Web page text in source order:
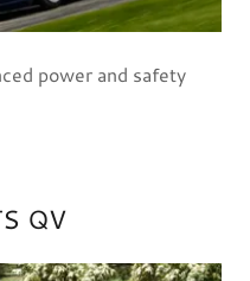
power and safety
QV